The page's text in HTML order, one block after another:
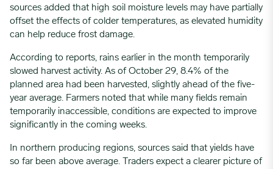
sources added that high soil moisture levels may have partially
offset the effects of colder temperatures, as elevated humidity
can help reduce frost damage.
According to reports, rains earlier in the month temporarily
slowed harvest activity. As of October 29, 8.4% of the
planned area had been harvested, slightly ahead of the five-
year average. Farmers noted that while many fields remain
temporarily inaccessible, conditions are expected to improve
significantly in the coming weeks.
In northern producing regions, sources said that yields have
so far been above average. Traders expect a clearer picture of